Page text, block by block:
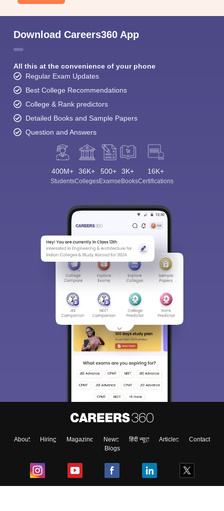
Download Careers360 App
All this at the convenience of your phone
Regular Exam Updates
Best College Recommendations
College & Rank predictors
Detailed Books and Sample Papers
Question and Answers
400M+
Students
36K+
Colleges
500+
Exams
3K+
eBooks
16K+
Certifications
About Hiring Magazine News हिंदी न्यूज़ Articles
Contact
Blogs